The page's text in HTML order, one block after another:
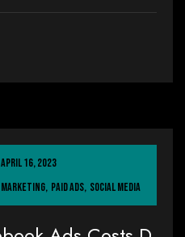
April 16, 2023
Marketing, Paid Ads, Social Media